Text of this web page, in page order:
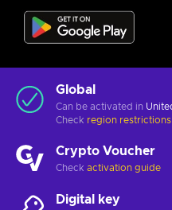
Global
Can be activated in
Check region restrictions
Crypto Voucher
Check activation guide
Digital key